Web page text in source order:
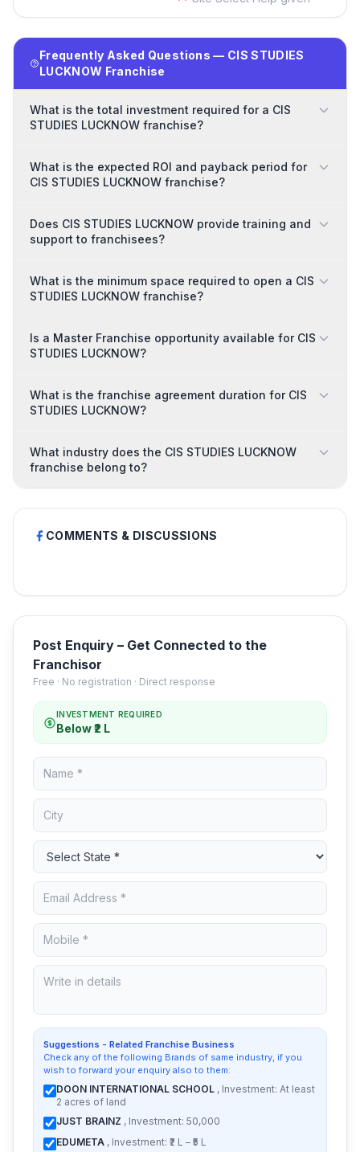
Frequently Asked Questions — CIS STUDIES
LUCKNOW Franchise
What is the total investment required for a CIS
STUDIES LUCKNOW franchise?
What is the expected ROI and payback period for
CIS STUDIES LUCKNOW franchise?
Does CIS STUDIES LUCKNOW provide training and
support to franchisees?
What is the minimum space required to open a CIS
STUDIES LUCKNOW franchise?
Is a Master Franchise opportunity available for CIS
STUDIES LUCKNOW?
What is the franchise agreement duration for CIS
STUDIES LUCKNOW?
What industry does the CIS STUDIES LUCKNOW
franchise belong to?
COMMENTS & DISCUSSIONS
Post Enquiry – Get Connected to the
Franchisor
Free · No registration · Direct response
INVESTMENT REQUIRED
Below ₹2 L
Suggestions - Related Franchise Business
Check any of the following Brands of same industry, if you
wish to forward your enquiry also to them:
DOON INTERNATIONAL SCHOOL , Investment: At least
2 acres of land
JUST BRAINZ , Investment: 50,000
EDUMETA , Investment: ₹2 L – ₹5 L